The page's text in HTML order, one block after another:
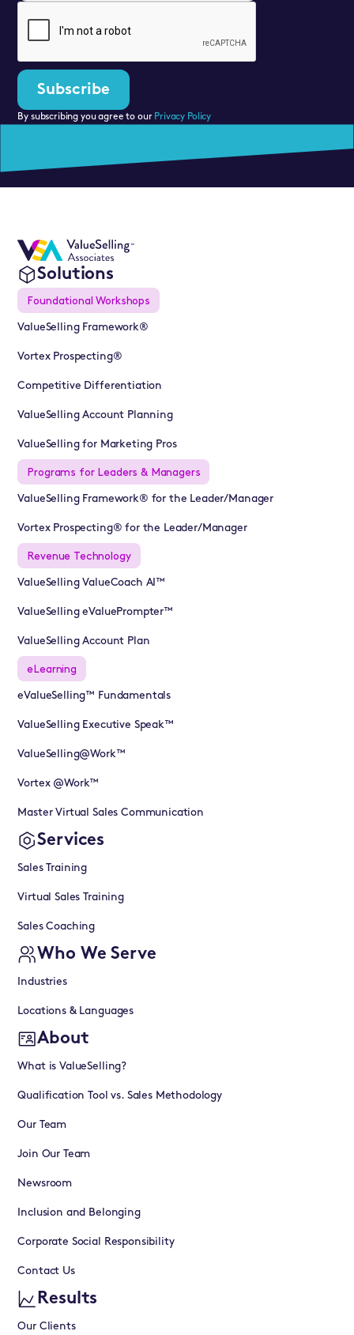
By subscribing you agree to our Privacy Policy
Solutions
Foundational Workshops
ValueSelling Framework®
Vortex Prospecting®
Competitive Differentiation
ValueSelling Account Planning
ValueSelling for Marketing Pros
Programs for Leaders & Managers
ValueSelling Framework® for the Leader/Manager
Vortex Prospecting® for the Leader/Manager
Revenue Technology
ValueSelling ValueCoach AI™
ValueSelling eValuePrompter™
ValueSelling Account Plan
eLearning
eValueSelling™ Fundamentals
ValueSelling Executive Speak™
ValueSelling@Work™
Vortex @Work™
Master Virtual Sales Communication
Services
Sales Training
Virtual Sales Training
Sales Coaching
Who We Serve
Industries
Locations & Languages
About
What is ValueSelling?
Qualification Tool vs. Sales Methodology
Our Team
Join Our Team
Newsroom
Inclusion and Belonging
Corporate Social Responsibility
Contact Us
Results
Our Clients